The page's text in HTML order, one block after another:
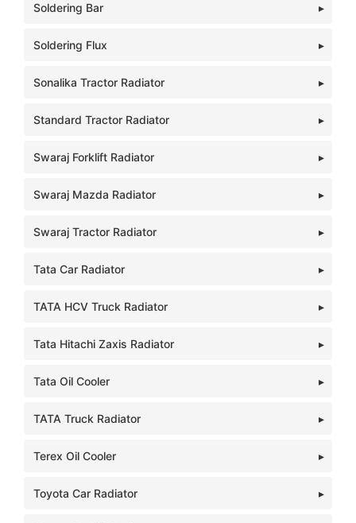
Soldering Bar
Soldering Flux
Sonalika Tractor Radiator
Standard Tractor Radiator
Swaraj Forklift Radiator
Swaraj Mazda Radiator
Swaraj Tractor Radiator
Tata Car Radiator
TATA HCV Truck Radiator
Tata Hitachi Zaxis Radiator
Tata Oil Cooler
TATA Truck Radiator
Terex Oil Cooler
Toyota Car Radiator